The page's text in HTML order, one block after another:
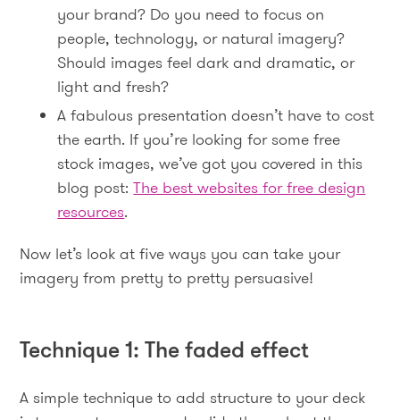
your brand? Do you need to focus on
people, technology, or natural imagery?
Should images feel dark and dramatic, or
light and fresh?
A fabulous presentation doesn’t have to cost
the earth. If you’re looking for some free
stock images, we’ve got you covered in this
blog post:The best websites for free design
resources.
Now let’s look at five ways you can take your
imagery from pretty to pretty persuasive!
Technique 1: The faded effect
A simple technique to add structure to your deck